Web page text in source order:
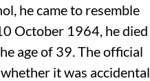
he came to resemble
October 1964, he died
age of 39. The official
it was accidental